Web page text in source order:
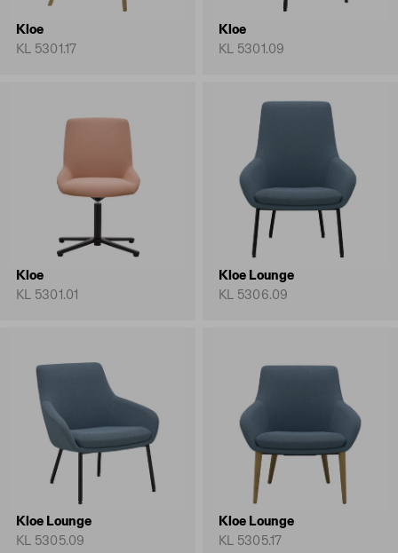
Kloe
KL 5301.17
Kloe
KL 5301.09
Kloe
KL 5301.01
Kloe Lounge
KL 5306.09
Kloe Lounge
KL 5305.09
Kloe Lounge
KL 5305.17